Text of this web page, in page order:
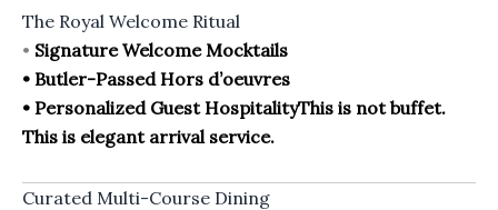
The Royal Welcome Ritual
• Signature Welcome Mocktails
• Butler-Passed Hors d’oeuvres
• Personalized Guest HospitalityThis is not buffet.
This is elegant arrival service.
Curated Multi-Course Dining